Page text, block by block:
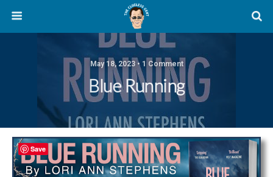
May 18, 2023 • 1 Comment
Blue Running
Save